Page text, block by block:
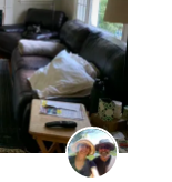
listing